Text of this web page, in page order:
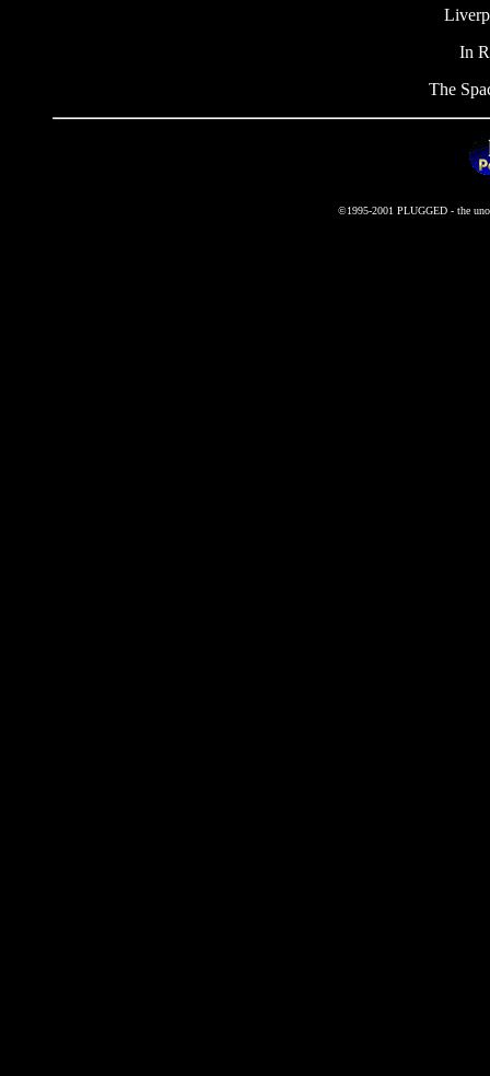
In
The
©1995-2001 PLUGGED - the